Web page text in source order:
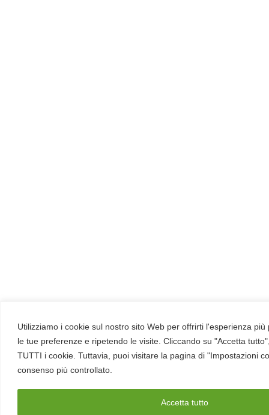
Utilizziamo i cookie sul nostro sito Web per offrirti l'esperienza
le tue preferenze e ripetendo le visite. Cliccando su "Accetta
TUTTI i cookie. Tuttavia, puoi visitare la pagina di "Impostazioni
consenso più controllato.
Accetta tutto